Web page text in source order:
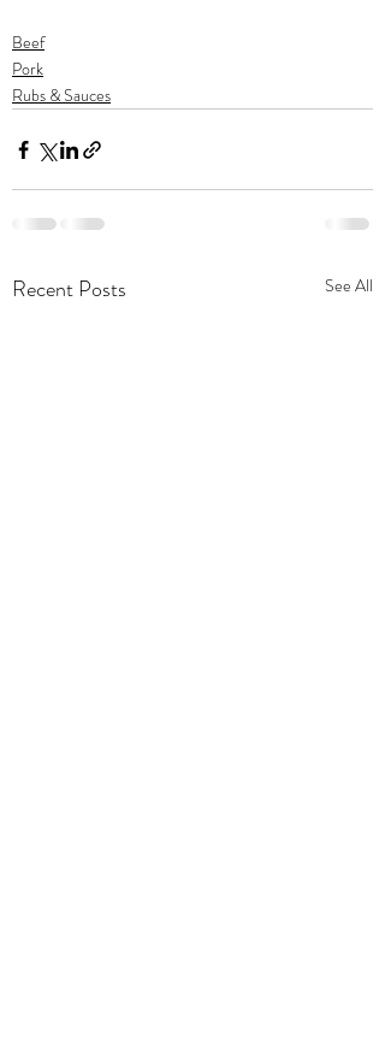
Beef
Pork
Rubs & Sauces
Recent Posts See All